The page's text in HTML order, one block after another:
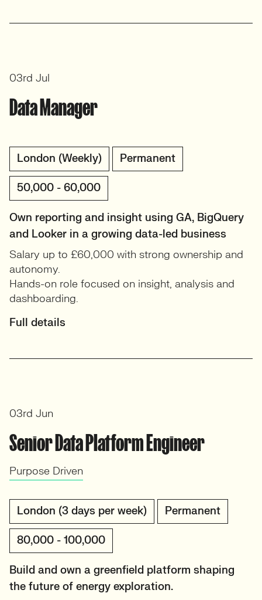
Data Manager
London (Weekly) Permanent
50,000 - 60,000
Own reporting and insight using GA, BigQuery
and Looker in a growing data-led business
Salary up to £60,000 with strong ownership and
autonomy.
Hands-on role focused on insight, analysis and
dashboarding.
Full details
03rd Jul
Senior Data Platform Engineer
Purpose Driven
London (3 days per week) Permanent
80,000 - 100,000
Build and own a greenfield platform shaping
the future of energy exploration.
03rd Jun